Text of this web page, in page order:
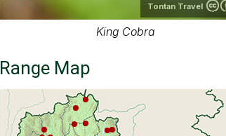
Tontan Travel
King Cobra
Range Map